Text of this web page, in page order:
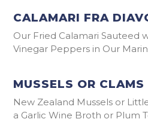
CALAMARI FRA
Our Fried Calamari Sauteed
Vinegar Peppers in Our
MUSSELS OR
New Zealand Mussels or
a Garlic Wine Broth or Plum